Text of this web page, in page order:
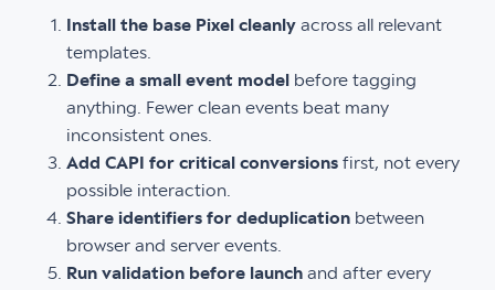
Install the base Pixel cleanly across all relevant
templates.
Define a small event model before tagging
anything. Fewer clean events beat many
inconsistent ones.
Add CAPI for critical conversions first, not every
possible interaction.
Share identifiers for deduplication between
browser and server events.
Run validation before launch and after every